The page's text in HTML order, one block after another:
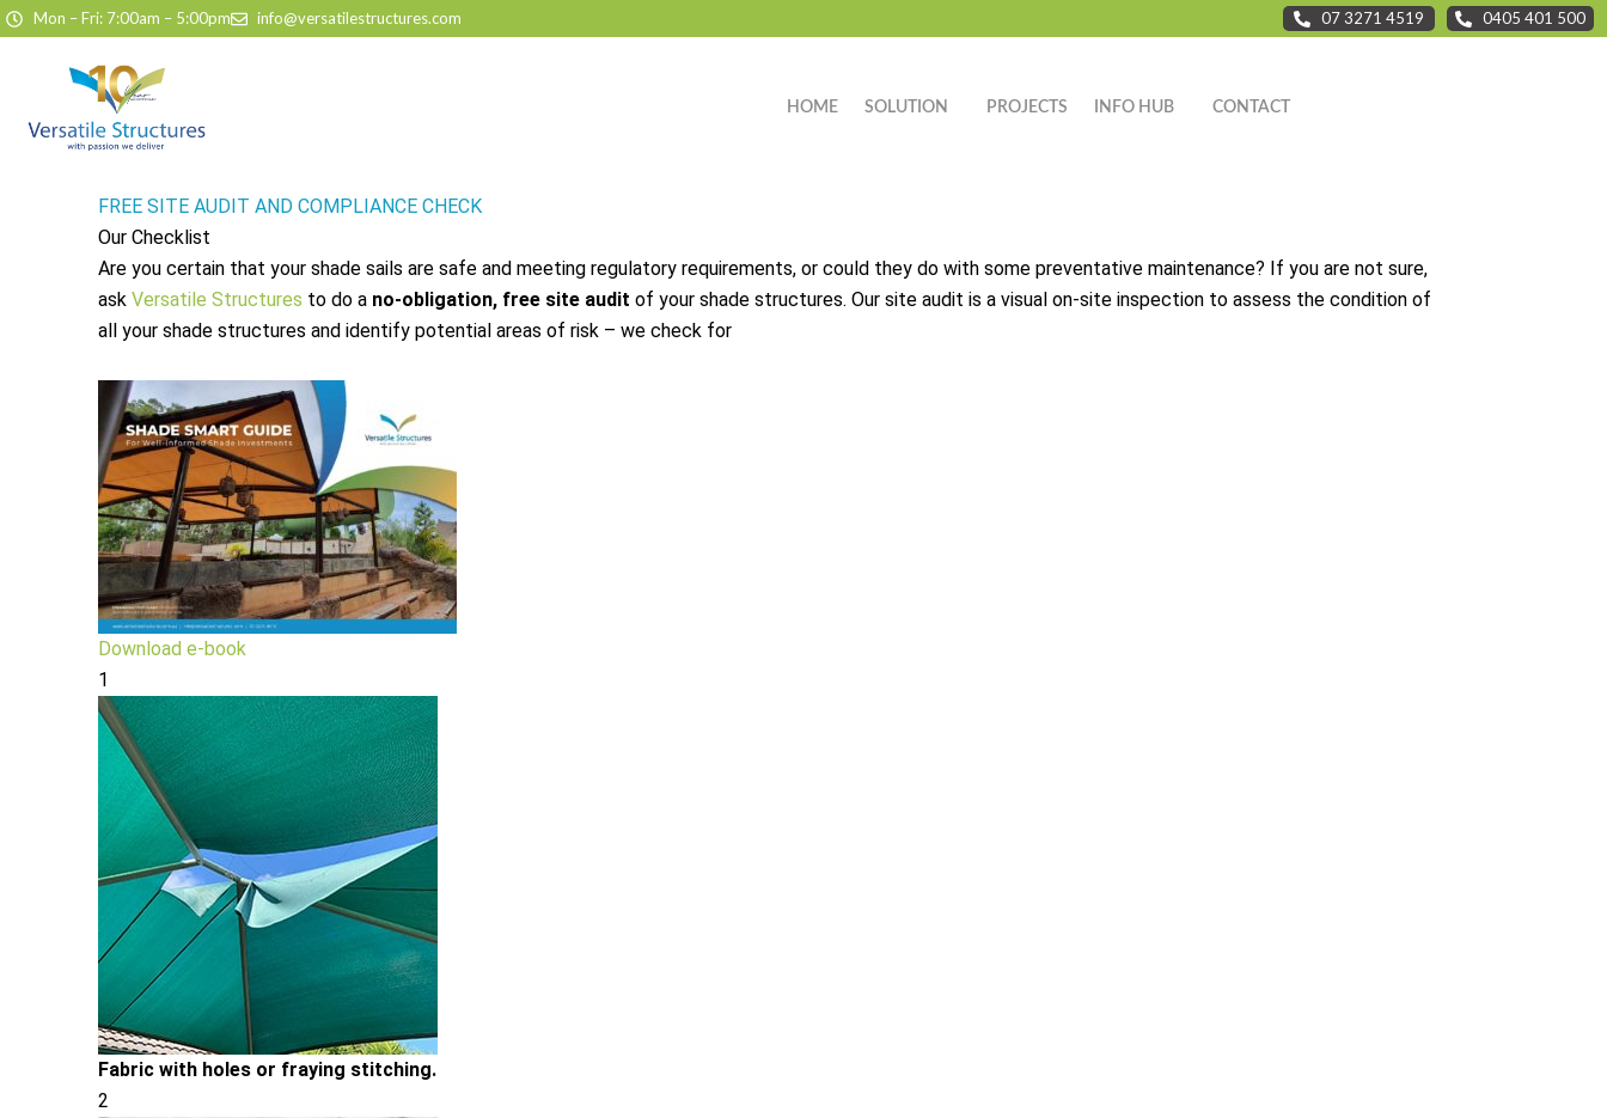
Skip to content
Mon – Fri: 7:00am – 5:00pm info@versatilestructures.com 07 3271 4519 0405 401 500
HOME SOLUTION PROJECTS INFO HUB CONTACT
FREE SITE AUDIT AND COMPLIANCE CHECK
Our Checklist
Are you certain that your shade sails are safe and meeting regulatory requirements, or could they do with some preventative maintenance? If you are not sure,
ask Versatile Structures to do a no-obligation, free site audit of your shade structures. Our site audit is a visual on-site inspection to assess the condition of
all your shade structures and identify potential areas of risk – we check for
Download e-book
1
Fabric with holes or fraying stitching.
2